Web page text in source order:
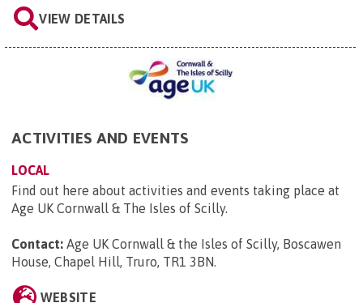
VIEW DETAILS
ACTIVITIES AND EVENTS
LOCAL
Find out here about activities and events taking place at
Age UK Cornwall & The Isles of Scilly.
Contact: Age UK Cornwall & the Isles of Scilly, Boscawen
House, Chapel Hill, Truro, TR1 3BN.
WEBSITE